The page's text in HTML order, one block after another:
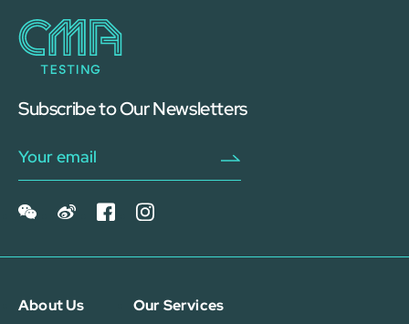
Subscribe to Our Newsletters
About Us
Our Services